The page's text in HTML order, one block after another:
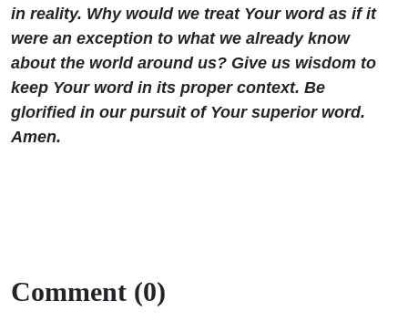
in reality. Why would we treat Your word as if it
were an exception to what we already know
about the world around us? Give us wisdom to
keep Your word in its proper context. Be
glorified in our pursuit of Your superior word.
Amen.
Comment (0)